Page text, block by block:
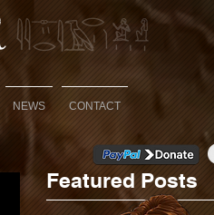
NEWS CONTACT
Featured Posts